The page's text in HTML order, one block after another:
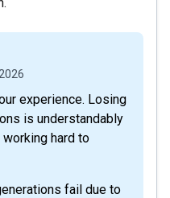
experience. Losing
is understandably
hard to
fail due to